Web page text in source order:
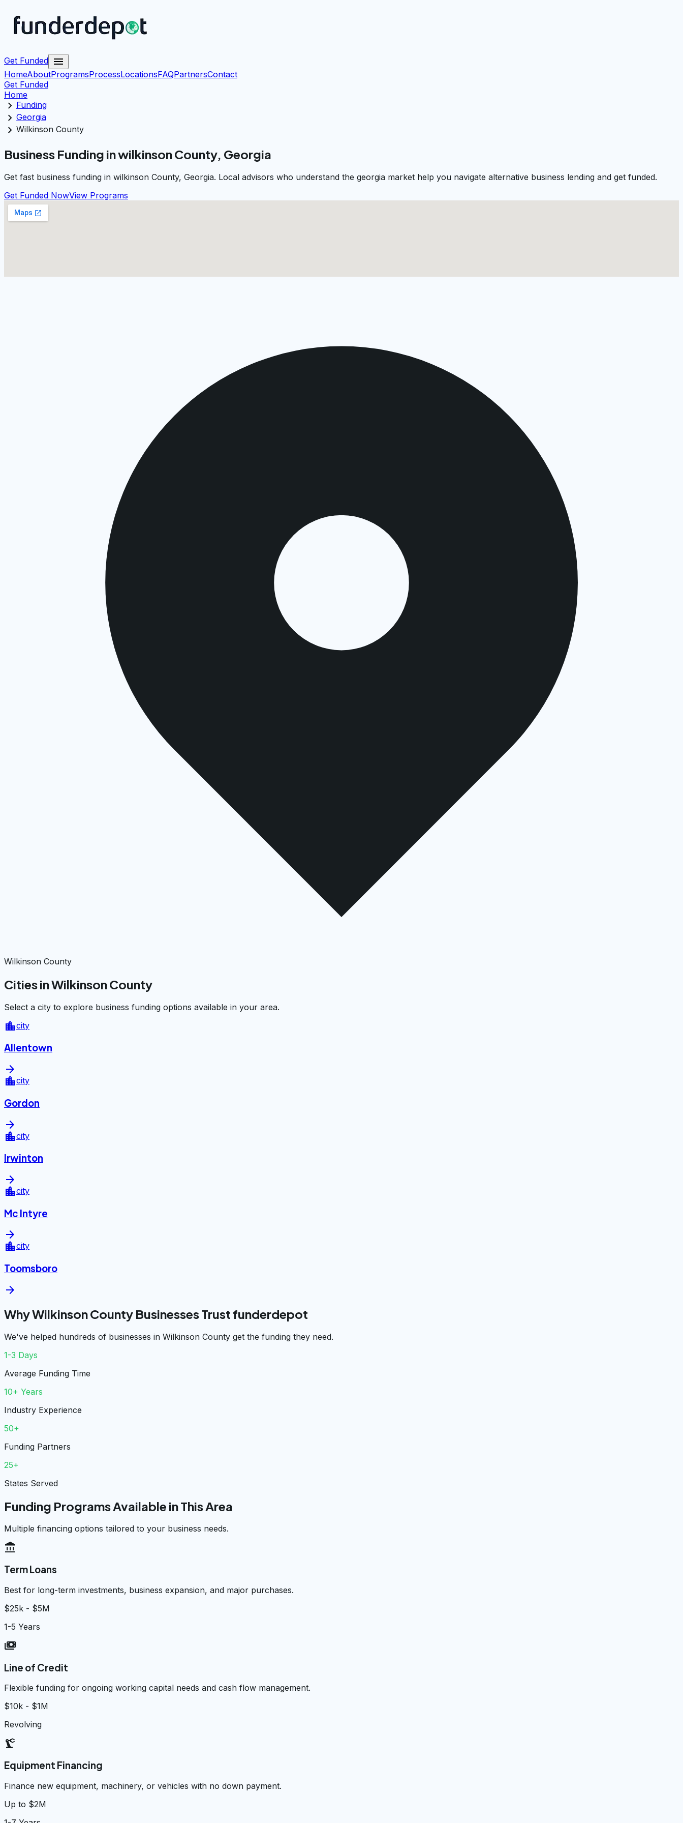
Get Funded menu
HomeAboutProgramsProcessLocationsFAQPartnersContact
Get Funded
Home
chevron_right Funding
chevron_right Georgia
chevron_right Wilkinson County
Business Funding in wilkinson County, Georgia
Get fast business funding in wilkinson County, Georgia. Local advisors who understand the georgia market help you navigate alternative business lending and get funded.
Get Funded NowView Programs
Wilkinson County
Cities in Wilkinson County
Select a city to explore business funding options available in your area.
location_citycity
Allentown
arrow_forward
location_citycity
Gordon
arrow_forward
location_citycity
Irwinton
arrow_forward
location_citycity
Mc Intyre
arrow_forward
location_citycity
Toomsboro
arrow_forward
Why Wilkinson County Businesses Trust funderdepot
We've helped hundreds of businesses in Wilkinson County get the funding they need.
1-3 Days
Average Funding Time
10+ Years
Industry Experience
50+
Funding Partners
25+
States Served
Funding Programs Available in This Area
Multiple financing options tailored to your business needs.
account_balance
Term Loans
Best for long-term investments, business expansion, and major purchases.
$25k - $5M
1-5 Years
payments
Line of Credit
Flexible funding for ongoing working capital needs and cash flow management.
$10k - $1M
Revolving
precision_manufacturing
Equipment Financing
Finance new equipment, machinery, or vehicles with no down payment.
Up to $2M